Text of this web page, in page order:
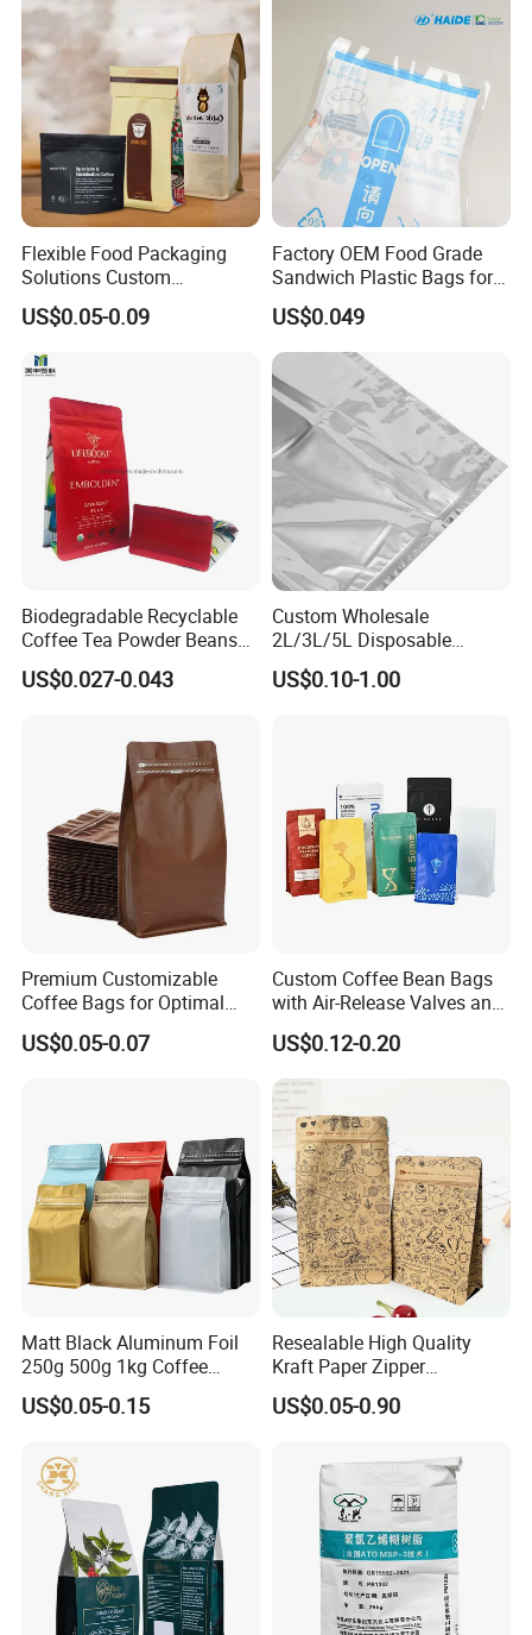
Flexible Food Packaging
Solutions Custom
Packaging Bags for Coffee,
Tea & Powder
US$0.05-0.09
Factory OEM Food Grade
Sandwich Plastic Bags for
Food Packaging Use
US$0.049
Biodegradable Recyclable
Coffee Tea Powder Beans
Package Pack Plastic Stand
up Kraft Paper Bag Ziplock
Packaging Bag with Valve
US$0.027-0.043
Custom Wholesale
2L/3L/5L Disposable
Coffee Bag in Box
US$0.10-1.00
Premium Customizable
Coffee Bags for Optimal
Bean Freshness
US$0.05-0.07
Custom Coffee Bean Bags
with Air-Release Valves and
Square Bottoms; Tear-Open
Zipper Bags
US$0.12-0.20
Matt Black Aluminum Foil
250g 500g 1kg Coffee
Packaging Bag with Zipper
US$0.05-0.15
Resealable High Quality
Kraft Paper Zipper
Packaging Bag Coffee
Beans Food Packaging
US$0.05-0.90